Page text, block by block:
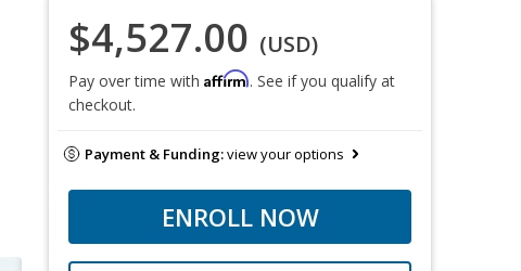
$4,527.00 (USD)
Pay over time with Affirm. See if you qualify at
checkout.
Payment & Funding:view your options
ENROLL NOW